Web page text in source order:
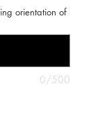
orientation of
0/500